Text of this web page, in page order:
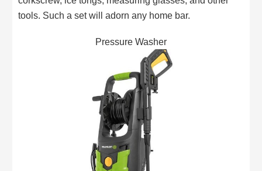
tools. Such a set will adorn any home bar.
Pressure Washer